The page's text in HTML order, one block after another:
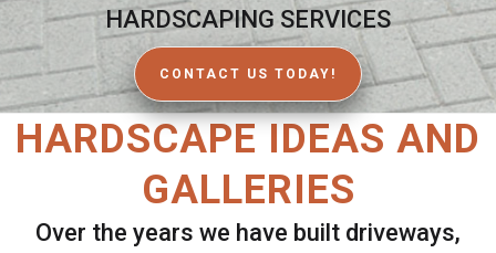
HARDSCAPING SERVICES
CONTACT US TODAY!
HARDSCAPE IDEAS AND
GALLERIES
Over the years we have built driveways,